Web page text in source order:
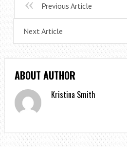
Previous Article
Next Article
ABOUT AUTHOR
Kristina Smith